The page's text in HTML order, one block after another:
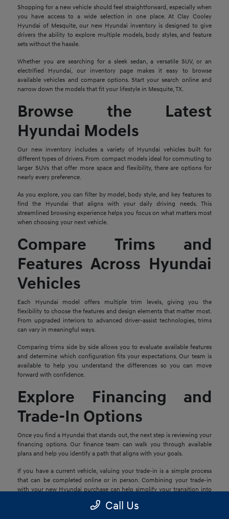
Shopping for a new vehicle should feel straightforward, especially when
you have access to a wide selection in one place. At Clay Cooley
Hyundai of Mesquite, our new Hyundai inventory is designed to give
drivers the ability to explore multiple models, body styles, and feature
sets without the hassle.
Whether you are searching for a sleek sedan, a versatile SUV, or an
electrified Hyundai, our inventory page makes it easy to browse
available vehicles and compare options. Start your search online and
narrow down the models that fit your lifestyle in Mesquite, TX.
Browse the Latest
Hyundai Models
Our new inventory includes a variety of Hyundai vehicles built for
different types of drivers. From compact models ideal for commuting to
larger SUVs that offer more space and flexibility, there are options for
nearly every preference.
As you explore, you can filter by model, body style, and key features to
find the Hyundai that aligns with your daily driving needs. This
streamlined browsing experience helps you focus on what matters most
when choosing your next vehicle.
Compare Trims and
Features Across Hyundai
Vehicles
Each Hyundai model offers multiple trim levels, giving you the
flexibility to choose the features and design elements that matter most.
From upgraded interiors to advanced driver-assist technologies, trims
can vary in meaningful ways.
Comparing trims side by side allows you to evaluate available features
and determine which configuration fits your expectations. Our team is
available to help you understand the differences so you can move
forward with confidence.
Explore Financing and
Trade-In Options
Once you find a Hyundai that stands out, the next step is reviewing your
financing options. Our finance team can walk you through available
plans and help you identify a path that aligns with your goals.
If you have a current vehicle, valuing your trade-in is a simple process
that can be completed online or in person. Combining your trade-in
with your new Hyundai purchase can help simplify your transition into
Call Us